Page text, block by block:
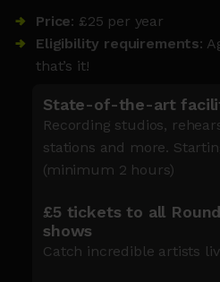
Price: £25 per year
Eligibility requirements:
that’s it!
State-of-the-art
Recording studios,
stations and more.
(minimum 2 hours)
£5 tickets to all
shows
Catch incredible artists